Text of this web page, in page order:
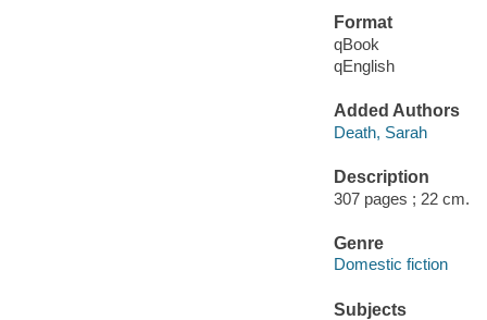
Format
qBook
qEnglish
Added Authors
Death, Sarah
Description
307 pages ; 22 cm.
Genre
Domestic fiction
Subjects